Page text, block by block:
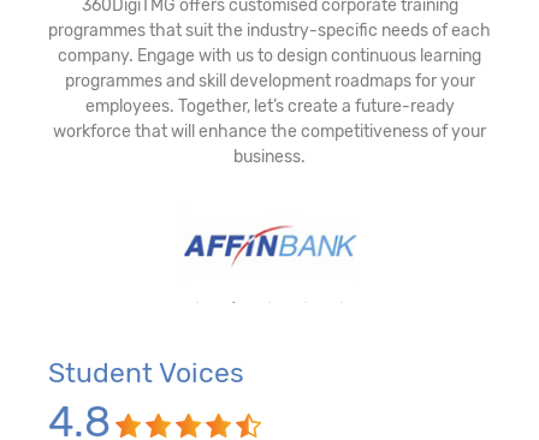
360DigiTMG offers customised corporate training
programmes that suit the industry-specific needs of each
company. Engage with us to design continuous learning
programmes and skill development roadmaps for your
employees. Together, let’s create a future-ready
workforce that will enhance the competitiveness of your
business.
Student Voices
4.8